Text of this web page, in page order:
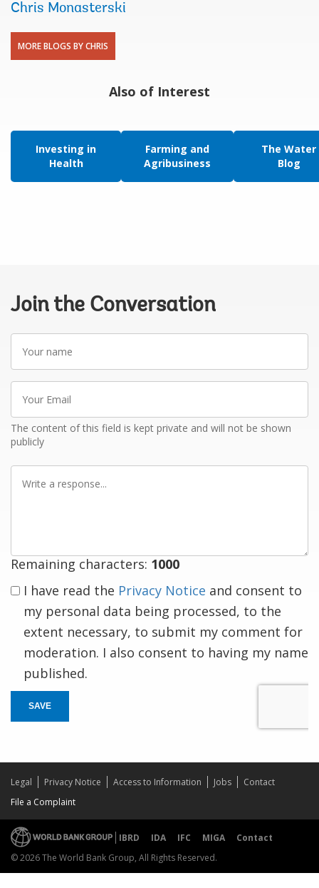
Chris Monasterski
MORE BLOGS BY CHRIS
Also of Interest
Investing in
Health
Farming and
Agribusiness
The Water
Blog
Join the Conversation
Your
name
Your
Email
The content of this field is kept private and will not be shown
publicly
Write
Remaining characters: 1000
I have read the Privacy Notice and consent to
my personal data being processed, to the
extent necessary, to submit my comment for
moderation. I also consent to having my name
published.
SAVE
Legal Privacy Notice Access to Information Jobs
Contact
File a Complaint
IBRD IDA IFC MIGA
Contact
© 2026 The World Bank Group, All Rights Reserved.